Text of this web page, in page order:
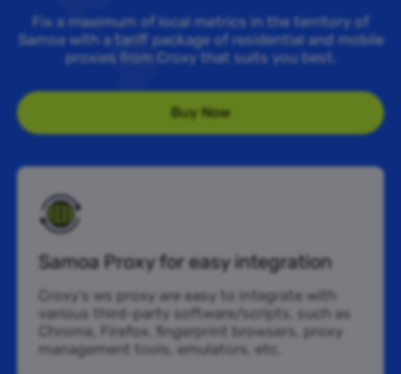
Fix a maximum of local metrics in the territory of
Samoa with a tariff package of residential and mobile
proxies from Croxy that suits you best.
Buy Now
Samoa Proxy for easy integration
Croxy’s ws proxy are easy to integrate with
various third-party software/scripts, such as
Chrome, Firefox, fingerprint browsers, proxy
management tools, emulators, etc.